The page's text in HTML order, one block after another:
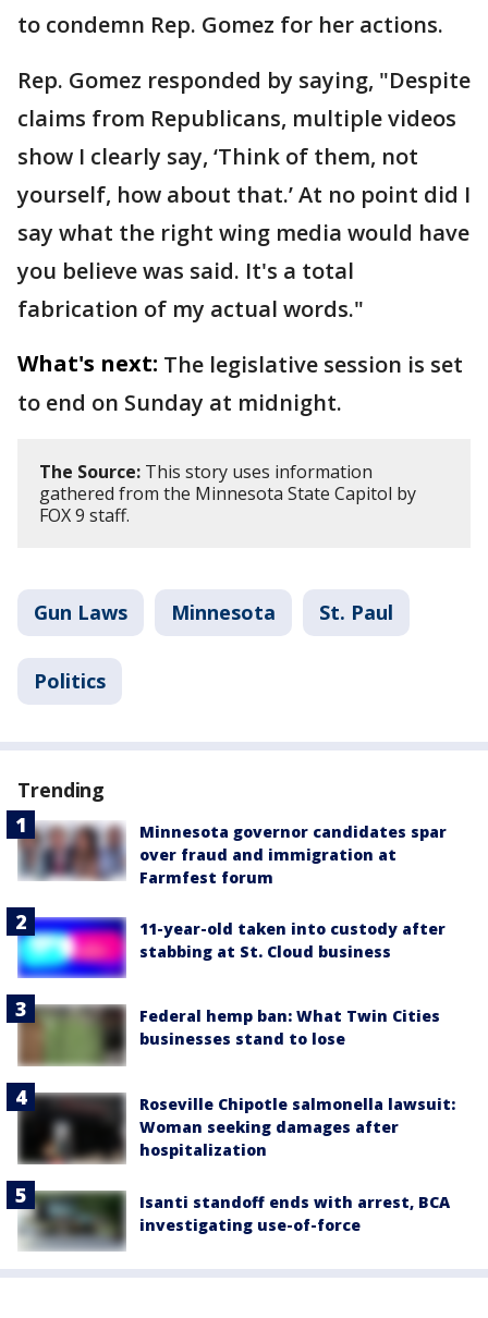
to condemn Rep. Gomez for her actions.
Rep. Gomez responded by saying, "Despite
claims from Republicans, multiple videos
show I clearly say, ‘Think of them, not
yourself, how about that.’ At no point did I
say what the right wing media would have
you believe was said. It's a total
fabrication of my actual words."
What's next: The legislative session is set
to end on Sunday at midnight.
The Source: This story uses information
gathered from the Minnesota State Capitol by
FOX 9 staff.
Gun Laws Minnesota St. Paul
Politics
Trending
Minnesota governor candidates spar
over fraud and immigration at
Farmfest forum
11-year-old taken into custody after
stabbing at St. Cloud business
Federal hemp ban: What Twin Cities
businesses stand to lose
Roseville Chipotle salmonella lawsuit:
Woman seeking damages after
hospitalization
Isanti standoff ends with arrest, BCA
investigating use-of-force